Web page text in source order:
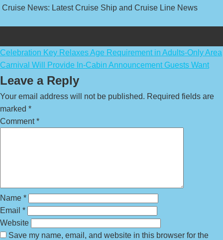
Cruise News: Latest Cruise Ship and Cruise Line News
Post
navigation
Celebration Key Relaxes Age Requirement in Adults-Only Area
Carnival Will Provide In-Cabin Announcement Guests Want
Leave a Reply
Your email address will not be published. Required fields are
marked *
Comment*
Name *
Email *
Website
Save my name, email, and website in this browser for the